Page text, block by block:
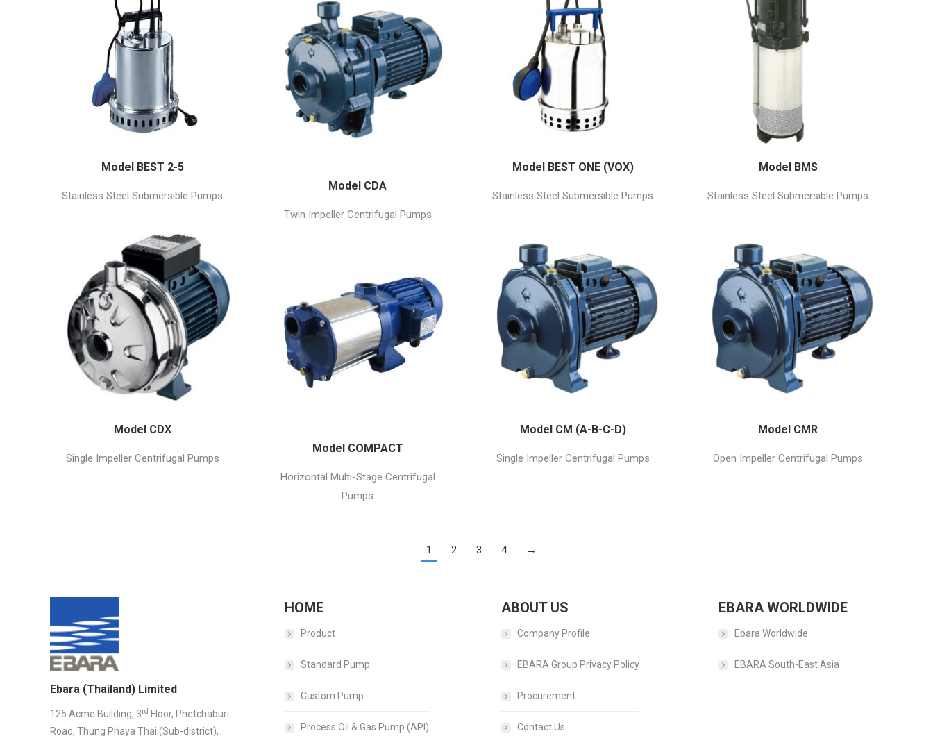
Model BEST 2-5
Stainless Steel Submersible Pumps
Model BEST ONE (VOX)
Stainless Steel Submersible Pumps
Model BMS
Stainless Steel Submersible Pumps
Model CDA
Twin Impeller Centrifugal Pumps
Model CDX
Single Impeller Centrifugal Pumps
Model CM (A-B-C-D)
Single Impeller Centrifugal Pumps
Model CMR
Open Impeller Centrifugal Pumps
Model COMPACT
Horizontal Multi-Stage Centrifugal
Pumps
1 2 3 4 →
Ebara (Thailand) Limited
125 Acme Building, 3rd Floor, Phetchaburi
Road, Thung Phaya Thai (Sub-district),
HOME
Product
Standard Pump
Custom Pump
Process Oil & Gas Pump (API)
ABOUT US
Company Profile
EBARA Group Privacy Policy
Procurement
Contact Us
EBARA WORLDWIDE
Ebara Worldwide
EBARA South-East Asia